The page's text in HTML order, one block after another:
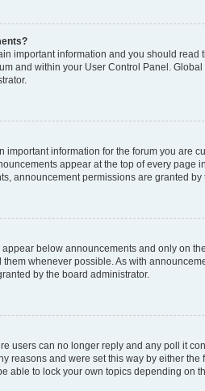
important information and you should read
and within your User Control Panel.
important information for the forum you are
appear at the top of every page
announcement permissions are granted by
below announcements and only on
whenever possible. As with
by the board administrator.
users can no longer reply and any poll it
reasons and were set this way by either the
able to lock your own topics depending on